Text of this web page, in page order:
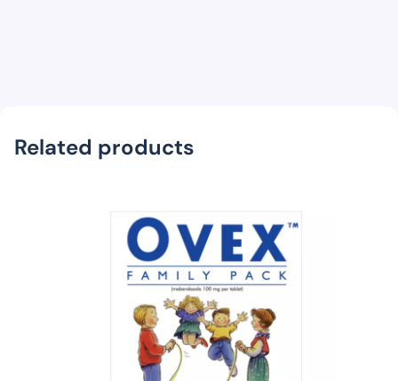
Related products